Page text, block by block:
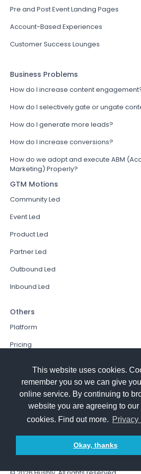
This website uses cookies.
remember you so we can give
online service. By continuing to
website you are agreeing to our
cookies. Find out more. Privacy
Okay, thanks
Pre and Post Event Landing Pages
Account-Based Experiences
Customer Success Lounges
Business Problems
How do I increase content
How do I selectively gate or ungate
How do I generate more leads?
How do I increase conversions?
How do we adopt and execute ABM
Marketing) Properly?
GTM Motions
Community Led
Event Led
Product Led
Partner Led
Outbound Led
Inbound Led
Others
Platform
Pricing
Book a Demo
Sign In
PathFactory VS. Hushly